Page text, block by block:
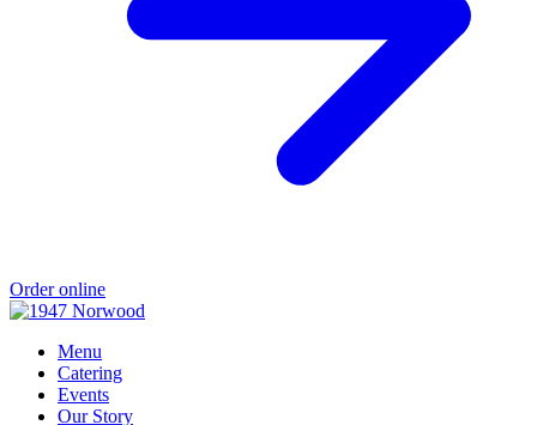
Order online
Menu
Catering
Events
Our Story